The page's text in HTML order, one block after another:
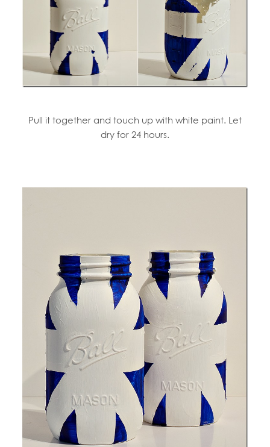
Pull it together and touch up with white paint. Let
dry for 24 hours.